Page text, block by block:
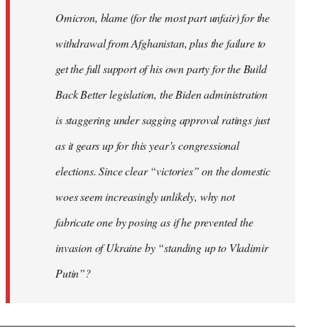
Omicron, blame (for the most part unfair) for the
withdrawal from Afghanistan, plus the failure to
get the full support of his own party for the Build
Back Better legislation, the Biden administration
is staggering under sagging approval ratings just
as it gears up for this year’s congressional
elections. Since clear “victories” on the domestic
woes seem increasingly unlikely, why not
fabricate one by posing as if he prevented the
invasion of Ukraine by “standing up to Vladimir
Putin”?